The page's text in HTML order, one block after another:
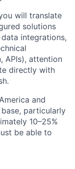
will translate
solutions
integrations,
APIs), attention
directly with
and
particularly
10–25%
be able to